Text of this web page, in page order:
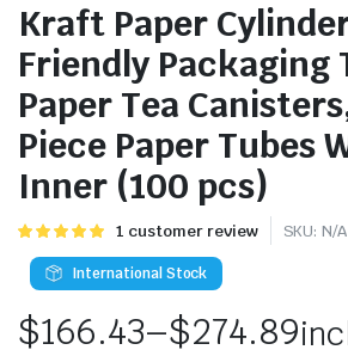
Kraft Paper
Friendly Packaging
Paper Tea
Piece Paper Tubes
Inner (100 pcs)
Rated
5 based on
customer
rating
1 customer review SKU: N/A
International Stock
$166.43–$274.89